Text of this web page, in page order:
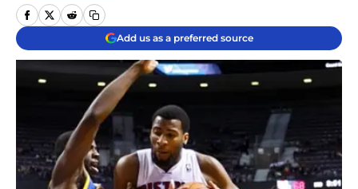
Add us as a preferred source